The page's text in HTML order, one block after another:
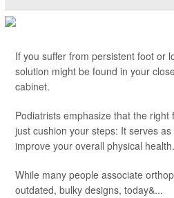
If you suffer from persistent foot or
solution might be found in your
cabinet.
Podiatrists emphasize that the
just cushion your steps: It serves
improve your overall physical health.
While many people associate
outdated, bulky designs, today&...